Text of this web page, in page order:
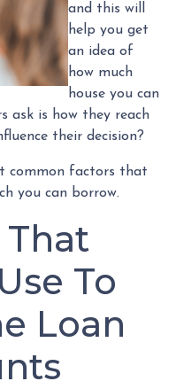
and this will
help you get
an idea of
how much
house you can
ask is how they reach
their decision?
common factors that
you can borrow.
That
To
Loan